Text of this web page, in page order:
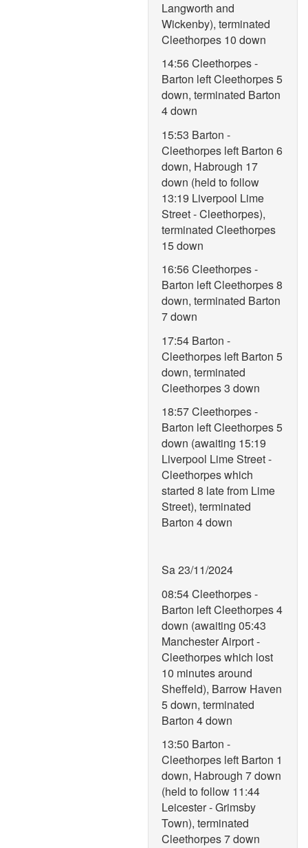
Langworth and
Wickenby), terminated
Cleethorpes 10 down
14:56 Cleethorpes -
Barton left Cleethorpes 5
down, terminated Barton
4 down
15:53 Barton -
Cleethorpes left Barton 6
down, Habrough 17
down (held to follow
13:19 Liverpool Lime
Street - Cleethorpes),
terminated Cleethorpes
15 down
16:56 Cleethorpes -
Barton left Cleethorpes 8
down, terminated Barton
7 down
17:54 Barton -
Cleethorpes left Barton 5
down, terminated
Cleethorpes 3 down
18:57 Cleethorpes -
Barton left Cleethorpes 5
down (awaiting 15:19
Liverpool Lime Street -
Cleethorpes which
started 8 late from Lime
Street), terminated
Barton 4 down
Sa 23/11/2024
08:54 Cleethorpes -
Barton left Cleethorpes 4
down (awaiting 05:43
Manchester Airport -
Cleethorpes which lost
10 minutes around
Sheffeld), Barrow Haven
5 down, terminated
Barton 4 down
13:50 Barton -
Cleethorpes left Barton 1
down, Habrough 7 down
(held to follow 11:44
Leicester - Grimsby
Town), terminated
Cleethorpes 7 down